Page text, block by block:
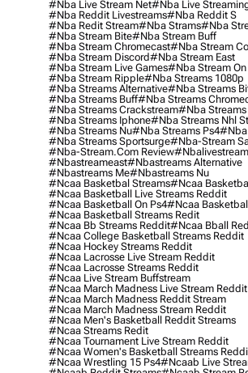
#nba Live Stream Net#nba Live
#nba Reddit Livestreams#nba Reddit S
#nba Redit Stream#nba Strams#nba
#nba Stream Bite#nba Stream Buff
#nba Stream Chromecast#nba Stream
#nba Stream Discord#nba Stream East
#nba Stream Live Games#nba Stream On
#nba Stream Ripple#nba Streams 1080p
#nba Streams Alternative#nba Streams
#nba Streams Buff#nba Streams
#nba Streams Crackstream#nba Streams
#nba Streams Iphone#nba Streams Nhl
#nba Streams Nu#nba Streams Ps4#nba
#nba Streams Sportsurge#nba-Stream
#nba-Stream.com Review
#nbastreameast#nbastreams Alternative
#nbastreams Me#nbastreams Nu
#ncaa Basketbal Streams#ncaa
#ncaa Basketball Live Streams Reddit
#ncaa Basketball On Ps4#ncaa
#ncaa Basketball Streams Redit
#ncaa Bb Streams Reddit#ncaa Bball
#ncaa College Basketball Streams Reddit
#ncaa Hockey Streams Reddit
#ncaa Lacrosse Live Stream Reddit
#ncaa Lacrosse Streams Reddit
#ncaa Live Stream Buffstream
#ncaa March Madness Live Stream Reddit
#ncaa March Madness Reddit Stream
#ncaa March Madness Stream Reddit
#ncaa Men's Basketball Reddit Streams
#ncaa Streams Redit
#ncaa Tournament Live Stream Reddit
#ncaa Women's Basketball Streams
#ncaa Wrestling 15 Ps4#ncaab Live